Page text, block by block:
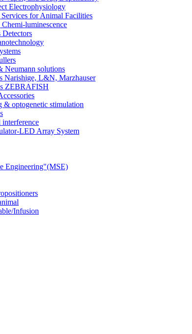
Electrophysiology
for Animal Facilities
luminescence
Neumann solutions
Narishige, L&N, Marzhauser
ZEBRAFISH
& optogenetic stimulation
LED Array System
Engineering"(MSE)
Infusion